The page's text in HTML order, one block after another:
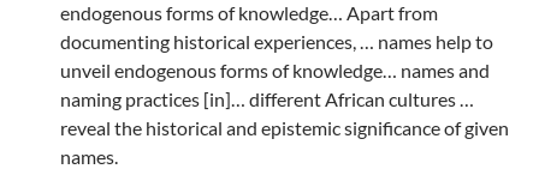
endogenous forms of knowledge… Apart from
documenting historical experiences, … names help to
unveil endogenous forms of knowledge… names and
naming practices [in]… different African cultures …
reveal the historical and epistemic significance of given
names.